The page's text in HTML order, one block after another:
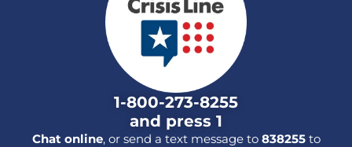
1-800-273-8255
and press 1
Chat online, or send a text message to 838255to